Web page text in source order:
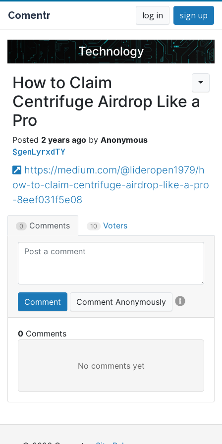
Comentr log in sign up
Technology
How to Claim
Centrifuge Airdrop Like a
Pro
2 years ago Anonymous
$genLyrxdTY
https://medium.com/@lideropen1979/h
ow-to-claim-centrifuge-airdrop-like-a-pro
-8eef031f5e08
0 Comments 10 Voters
Comment Comment Anonymously
0